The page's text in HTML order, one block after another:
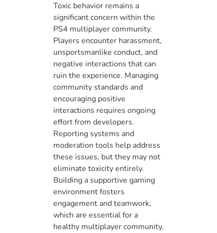
Toxic behavior remains a
significant concern within the
PS4 multiplayer community.
Players encounter harassment,
unsportsmanlike conduct, and
negative interactions that can
ruin the experience. Managing
community standards and
encouraging positive
interactions requires ongoing
effort from developers.
Reporting systems and
moderation tools help address
these issues, but they may not
eliminate toxicity entirely.
Building a supportive gaming
environment fosters
engagement and teamwork,
which are essential for a
healthy multiplayer community.